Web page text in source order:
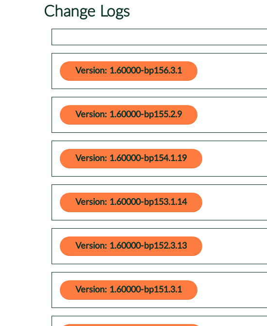
Change Logs
Version: 1.60000-bp156.3.1
Version: 1.60000-bp155.2.9
Version: 1.60000-bp154.1.19
Version: 1.60000-bp153.1.14
Version: 1.60000-bp152.3.13
Version: 1.60000-bp151.3.1